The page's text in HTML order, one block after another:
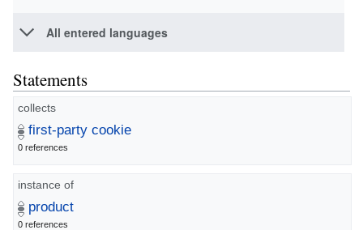
All entered languages
Statements
collects
first-party cookie
0 references
instance of
product
0 references